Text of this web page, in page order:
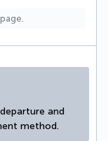
and
method.